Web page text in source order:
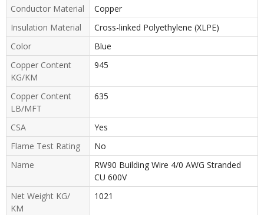
Conductor Material
Copper
Insulation Material
Cross-linked Polyethylene (XLPE)
Color
Blue
Copper Content
KG/KM
945
Copper Content
LB/MFT
635
CSA
Yes
Flame Test Rating
No
Name
RW90 Building Wire 4/0 AWG Stranded
CU 600V
Net Weight KG/
KM
1021